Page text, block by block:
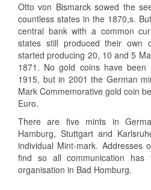
Otto von Bismarck sowed the
countless states in the 1870,s.
central bank with a common
states still produced their own
started producing 20, 10 and 5
1871. No gold coins have been
1915, but in 2001 the German
Mark Commemorative gold coin
Euro.
There are five mints in
Hamburg, Stuttgart and
individual Mint-mark. Addresses
find so all communication
organisation in Bad Homburg.